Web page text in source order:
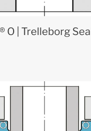
O | Trelleborg